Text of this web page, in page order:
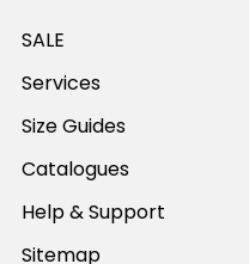
SALE
Services
Size Guides
Catalogues
Help & Support
Sitemap